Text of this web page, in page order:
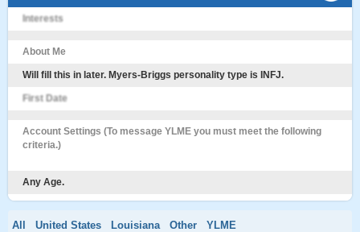
Interests
About Me
Will fill this in later. Myers-Briggs personality type is INFJ.
First Date
Account Settings (To message YLME you must meet the following
criteria.)
Any Age.
All United States Louisiana Other YLME